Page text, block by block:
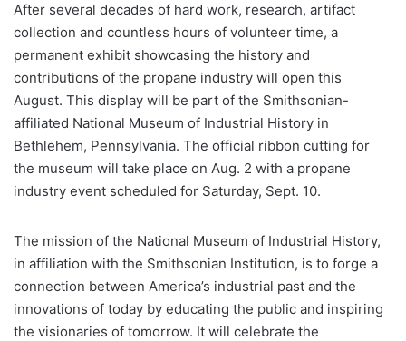
After several decades of hard work, research, artifact
collection and countless hours of volunteer time, a
permanent exhibit showcasing the history and
contributions of the propane industry will open this
August. This display will be part of the Smithsonian-
affiliated National Museum of Industrial History in
Bethlehem, Pennsylvania. The official ribbon cutting for
the museum will take place on Aug. 2 with a propane
industry event scheduled for Saturday, Sept. 10.
The mission of the National Museum of Industrial History,
in affiliation with the Smithsonian Institution, is to forge a
connection between America’s industrial past and the
innovations of today by educating the public and inspiring
the visionaries of tomorrow. It will celebrate the